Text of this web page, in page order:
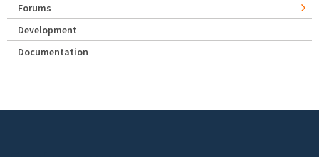
Forums
Development
Documentation